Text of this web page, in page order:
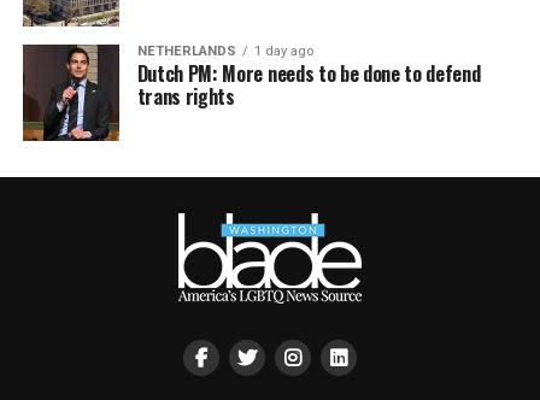
NETHERLANDS 1 day ago
Dutch PM: More needs to be done to defend
trans rights